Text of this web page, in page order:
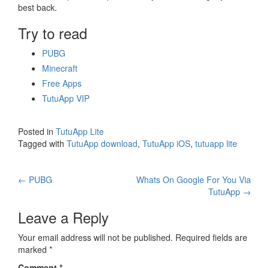
best back.
Try to read
PUBG
Minecraft
Free Apps
TutuApp VIP
Posted in TutuApp Lite
Tagged with TutuApp download, TutuApp iOS, tutuapp lite
Post
navigation
← PUBG
Whats On Google For You Via
TutuApp →
Leave a Reply
Your email address will not be published. Required fields are
marked *